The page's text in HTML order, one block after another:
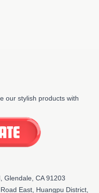
our stylish products with
Glendale, CA 91203
East, Huangpu District,